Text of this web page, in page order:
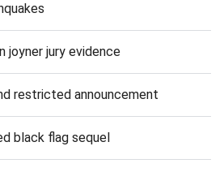
joyner jury evidence
restricted announcement
black flag sequel